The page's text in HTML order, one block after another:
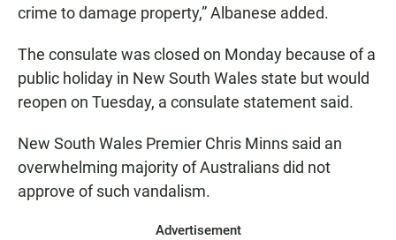
crime to damage property,” Albanese added.
The consulate was closed on Monday because of a
public holiday in New South Wales state but would
reopen on Tuesday, a consulate statement said.
New South Wales Premier Chris Minns said an
overwhelming majority of Australians did not
approve of such vandalism.
Advertisement